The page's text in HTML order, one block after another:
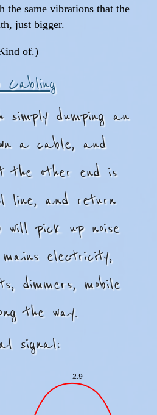
the same vibrations that the
just bigger.
of.)
Cabling
simply dumping an
a cable, and
other end is
line, and return
will pick up noise
electricity,
dimmers, mobile
the way.
signal: